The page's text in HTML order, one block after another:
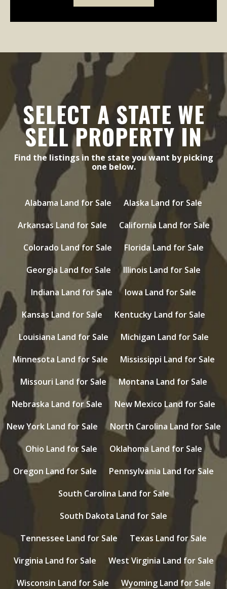
SELECT A STATE WE
SELL PROPERTY IN
Find the listings in the state you want by picking
one below.
Alabama Land for Sale
Alaska Land for Sale
Arkansas Land for Sale
California Land for Sale
Colorado Land for Sale
Florida Land for Sale
Georgia Land for Sale
Illinois Land for Sale
Indiana Land for Sale
Iowa Land for Sale
Kansas Land for Sale
Kentucky Land for Sale
Louisiana Land for Sale
Michigan Land for Sale
Minnesota Land for Sale
Mississippi Land for Sale
Missouri Land for Sale
Montana Land for Sale
Nebraska Land for Sale
New Mexico Land for Sale
New York Land for Sale
North Carolina Land for Sale
Ohio Land for Sale
Oklahoma Land for Sale
Oregon Land for Sale
Pennsylvania Land for Sale
South Carolina Land for Sale
South Dakota Land for Sale
Tennessee Land for Sale
Texas Land for Sale
Virginia Land for Sale
West Virginia Land for Sale
Wisconsin Land for Sale
Wyoming Land for Sale